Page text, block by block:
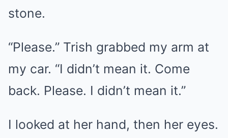
stone.
“Please.” Trish grabbed my arm at
my car. “I didn’t mean it. Come
back. Please. I didn’t mean it.”
I looked at her hand, then her eyes.